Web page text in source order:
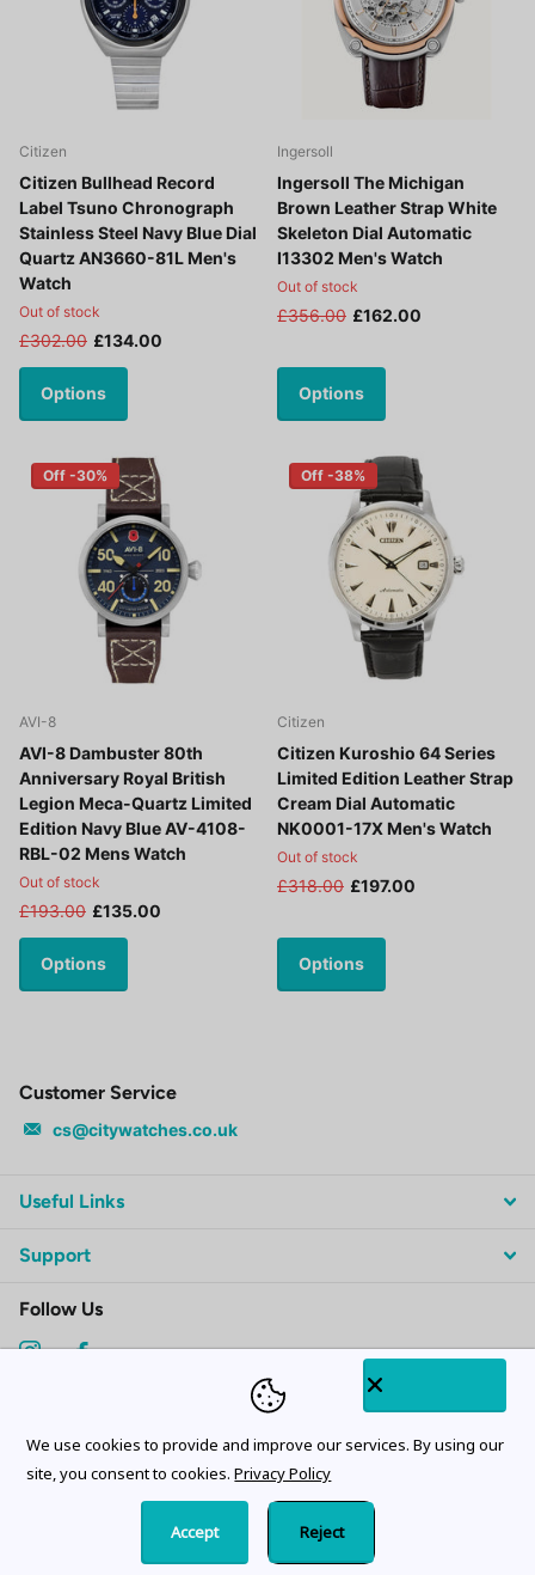
Citizen
Citizen Bullhead Record
Label Tsuno Chronograph
Stainless Steel Navy Blue Dial
Quartz AN3660-81L Men's
Watch
Out of stock
£302.00 £134.00
Options
Ingersoll
Ingersoll The Michigan
Brown Leather Strap White
Skeleton Dial Automatic
I13302 Men's Watch
Out of stock
£356.00 £162.00
Options
Off -30%
AVI-8
AVI-8 Dambuster 80th
Anniversary Royal British
Legion Meca-Quartz Limited
Edition Navy Blue AV-4108-
RBL-02 Mens Watch
Out of stock
£193.00 £135.00
Options
Off -38%
Citizen
Citizen Kuroshio 64 Series
Limited Edition Leather Strap
Cream Dial Automatic
NK0001-17X Men's Watch
Out of stock
£318.00 £197.00
Options
Customer Service
cs@citywatches.co.uk
Useful Links
Support
Follow Us
CityWatches.co.uk
We use cookies to provide and improve our services. By using our
site, you consent to cookies.Privacy Policy
Accept Reject